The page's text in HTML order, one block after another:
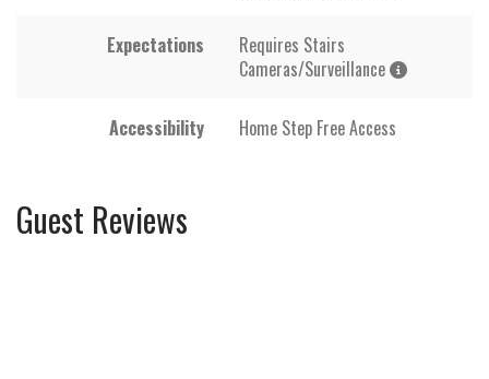
Expectations
Requires Stairs
Cameras/Surveillance
Accessibility Home Step Free Access
Guest Reviews